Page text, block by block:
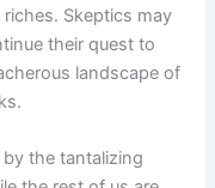
Skeptics may
their quest to
landscape of
the tantalizing